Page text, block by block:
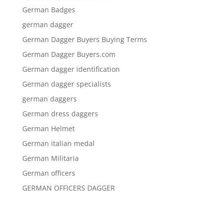
German Badges
german dagger
German Dagger Buyers Buying Terms
German Dagger Buyers.com
German dagger identification
German dagger specialists
german daggers
German dress daggers
German Helmet
German italian medal
German Militaria
German officers
GERMAN OFFICERS DAGGER